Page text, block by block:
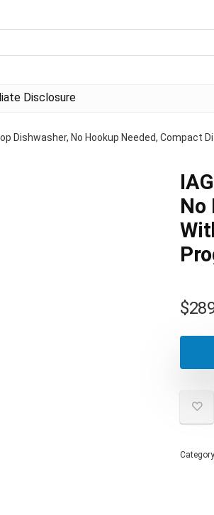
Disclosure
Dishwasher, No Hookup Needed,
No
$